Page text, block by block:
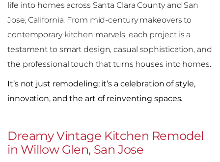
life into homes across Santa Clara County and San
Jose, California. From mid-century makeovers to
contemporary kitchen marvels, each project is a
testament to smart design, casual sophistication, and
the professional touch that turns houses into homes.
It’s not just remodeling; it’s a celebration of style,
innovation, and the art of reinventing spaces.
Dreamy Vintage Kitchen Remodel
in Willow Glen, San Jose